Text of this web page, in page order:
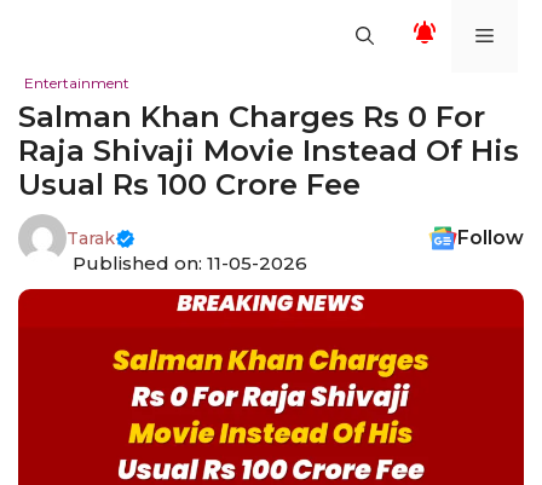
content
Entertainment
Salman Khan Charges Rs 0 For
Raja Shivaji Movie Instead Of His
Usual Rs 100 Crore Fee
Tarak
Follow
Published on: 11-05-2026